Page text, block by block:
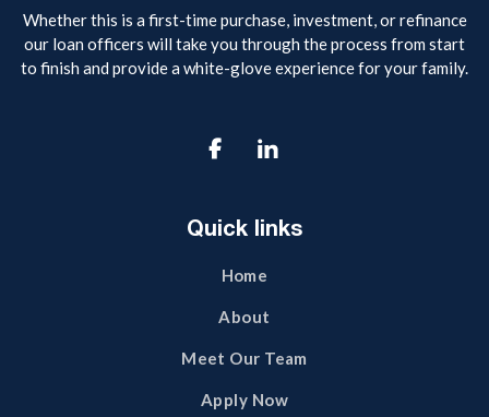
Whether this is a first-time purchase, investment, or refinance
our loan officers will take you through the process from start
to finish and provide a white-glove experience for your family.

Quick links
Home
About
Meet Our Team
Apply Now